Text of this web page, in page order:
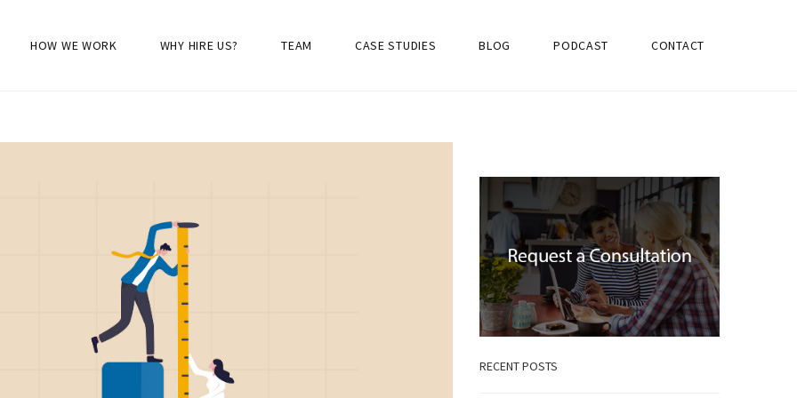
HOW WE WORK WHY HIRE US? TEAM CASE STUDIES BLOG PODCAST CONTACT
RECENT POSTS